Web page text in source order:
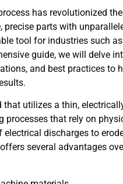
has revolutionized
parts with
tool for industries such
guide, we will delve
and best practices to
utilizes a thin,
that rely on
discharges to
several advantages